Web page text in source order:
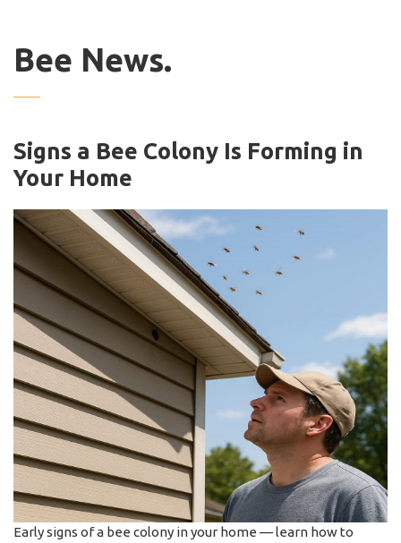
Bee News.
Signs a Bee Colony Is Forming in
Your Home
Early signs of a bee colony in your home — learn how to